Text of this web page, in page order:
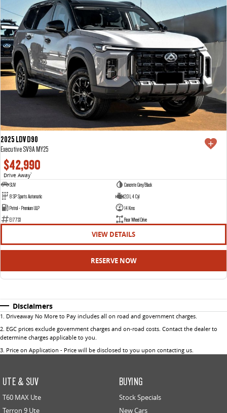
2025 LDV D90
Executive SV9A MY25
$42,990
Drive Away1
SUV
Concrete Grey/Black
8 SP Sports Automatic
2.0 L 4 Cyl
Petrol - Premium ULP
14 Kms
E17733
Rear Wheel Drive
VIEW DETAILS
RESERVE NOW
Disclaimers
1 . Driveaway No More to Pay includes all on road and government charges.
2. EGC prices exclude government charges and on-road costs. Contact the dealer to
determine charges applicable to you.
3. Price on Application - Price will be disclosed to you upon contacting us.
UTE & SUV
T60 MAX Ute
Terron 9 Ute
BUYING
Stock Specials
New Cars